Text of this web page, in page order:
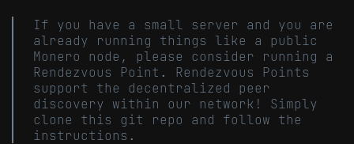
If you have a small server and you are
already running things like a public
Monero node, please consider running a
Rendezvous Point. Rendezvous Points
support the decentralized peer
discovery within our network! Simply
clone this git repo and follow the
instructions.